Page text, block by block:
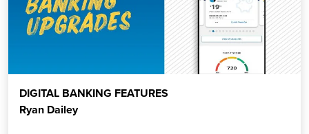
DIGITAL BANKING FEATURES
Ryan Dailey